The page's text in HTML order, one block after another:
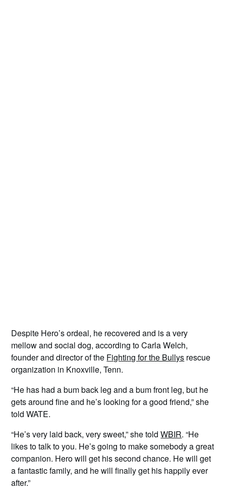
Despite Hero’s ordeal, he recovered and is a very
mellow and social dog, according to Carla Welch,
founder and director of the Fighting for the Bullys rescue
organization in Knoxville, Tenn.
“He has had a bum back leg and a bum front leg, but he
gets around fine and he’s looking for a good friend,” she
told WATE.
“He’s very laid back, very sweet,” she toldWBIR. “He
likes to talk to you. He’s going to make somebody a great
companion. Hero will get his second chance. He will get
a fantastic family, and he will finally get his happily ever
after.”